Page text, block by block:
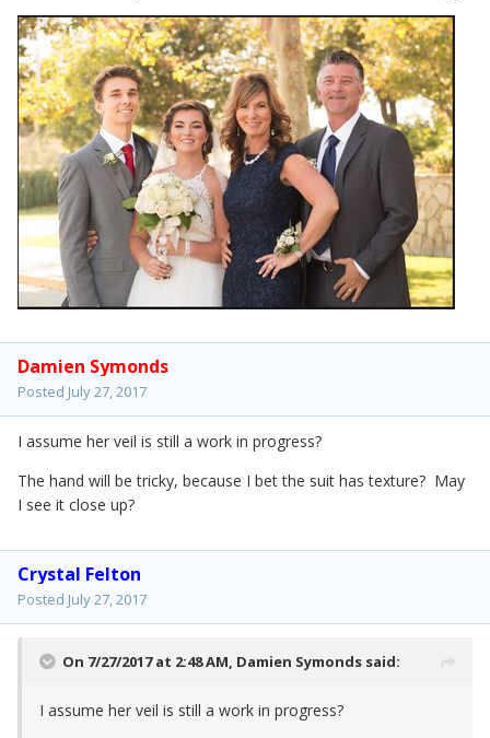
Damien Symonds
Posted July 27, 2017
I assume her veil is still a work in progress?
The hand will be tricky, because I bet the suit has texture? May
I see it close up?
Crystal Felton
Posted July 27, 2017
On 7/27/2017 at 2:48 AM, Damien Symonds said:
I assume her veil is still a work in progress?